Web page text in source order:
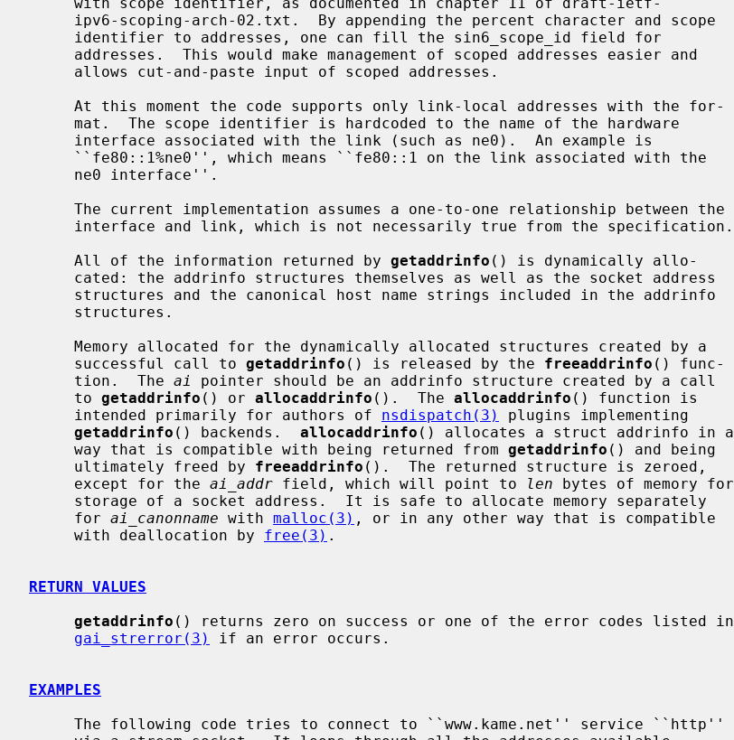
     All of the information returned by
getaddrinfo () is dynamically allo-
     successful call to
getaddrinfo () is released by the freeaddrinfo () func-
     tion.  The
ai
pointer should be an addrinfo structure created by a call
     to
getaddrinfo () or allocaddrinfo ().  The allocaddrinfo () function is
     intended primarily for authors of
nsdispatch(3)
plugins implementing
getaddrinfo () backends. allocaddrinfo () allocates a struct addrinfo in a
     way that is compatible with being returned from
getaddrinfo () and being
     ultimately freed by
freeaddrinfo ().  The returned structure is zeroed,
     except for the
ai_addr field, which will point to len bytes of memory for
     for
ai_canonname with malloc(3) , or in any other way that is compatible
     with deallocation by
free(3) .
RETURN VALUES
getaddrinfo () returns zero on success or one of the error codes listed in
gai_strerror(3)
if an error occurs.
EXAMPLES